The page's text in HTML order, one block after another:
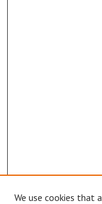
We use cookies that